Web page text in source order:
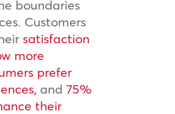
boundaries
Customers
satisfaction
more
prefer
and75%
their